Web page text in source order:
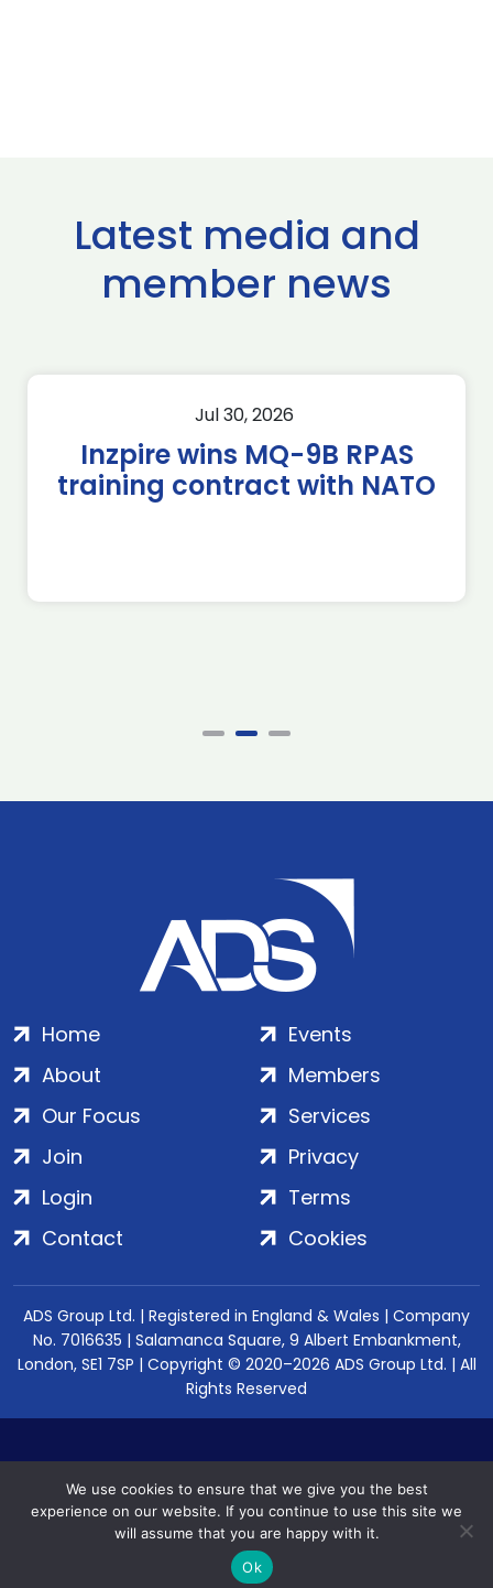
Latest media and
member news
Jul 30, 2026
Inzpire wins MQ-9B RPAS
training contract with NATO
Home
About
Our Focus
Events
Members
Services
Join
Login
Contact
Privacy
Terms
Cookies
ADS Group Ltd. | Registered in England & Wales | Company
No. 7016635 | Salamanca Square, 9 Albert Embankment,
London, SE1 7SP | Copyright © 2020–2026 ADS Group Ltd. | All
Rights Reserved
We use cookies to ensure that we give you the best
experience on our website. If you continue to use this site we
will assume that you are happy with it.
Ok